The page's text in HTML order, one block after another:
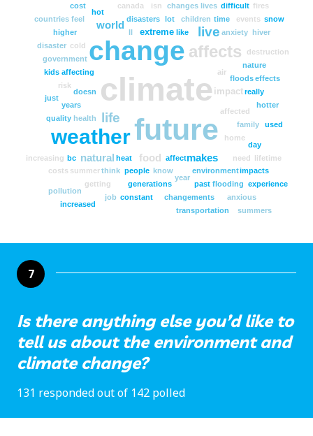
climate
future
change
weather
affects
life
live
makes
food
natural
world
extreme
impact
health
disasters
like
air
children
doesn
affect
affected
anxiety
environment
heat
home
know
lot
people
summerthink
time
affecting
cold
feel
floods
hot
need
year
years
bc
canada changes
cost difficult
events
family
flooding
generations
getting
government
higher
impacts
isn lives
nature
past
pollution
quality
really
risk
anxious
changements
constant
costs
countries
day
destruction
disaster
effects
experience
fires
hiver
hotter
increased
increasing
job
just
kids
lifetime
ll
snow
summers
transportation
used
7
Is there anything else you’d like to
tell us about the environment and
climate change?
131 responded out of 142 polled